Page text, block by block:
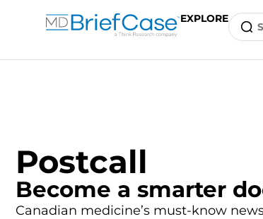
EXPLORE
Postcall
Become a smarter
Canadian medicine’s must-know